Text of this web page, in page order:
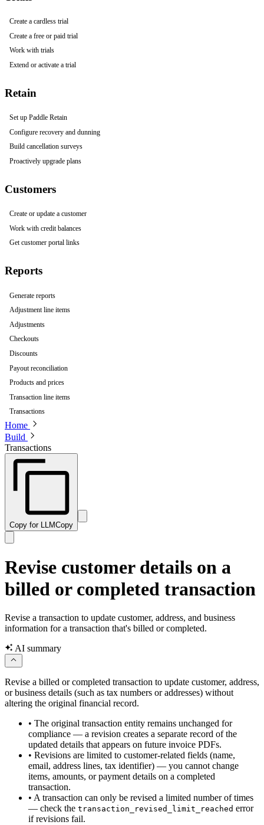
Create a cardless trial
Create a free or paid trial
Work with trials
Extend or activate a trial
Retain
Set up Paddle Retain
Configure recovery and dunning
Build cancellation surveys
Proactively upgrade plans
Customers
Create or update a customer
Work with credit balances
Get customer portal links
Reports
Generate reports
Adjustment line items
Adjustments
Checkouts
Discounts
Payout reconciliation
Products and prices
Transaction line items
Transactions
Home
Build
Transactions
Copy for LLMCopy
Revise customer details on a
billed or completed transaction
Revise a transaction to update customer, address, and business
information for a transaction that's billed or completed.
AI summary
Revise a billed or completed transaction to update customer, address,
or business details (such as tax numbers or addresses) without
altering the original financial record.
• The original transaction entity remains unchanged for
compliance — a revision creates a separate record of the
updated details that appears on future invoice PDFs.
• Revisions are limited to customer-related fields (name,
email, address lines, tax identifier) — you cannot change
items, amounts, or payment details on a completed
transaction.
• A transaction can only be revised a limited number of times
— check the transaction_revised_limit_reached error
if revisions fail.